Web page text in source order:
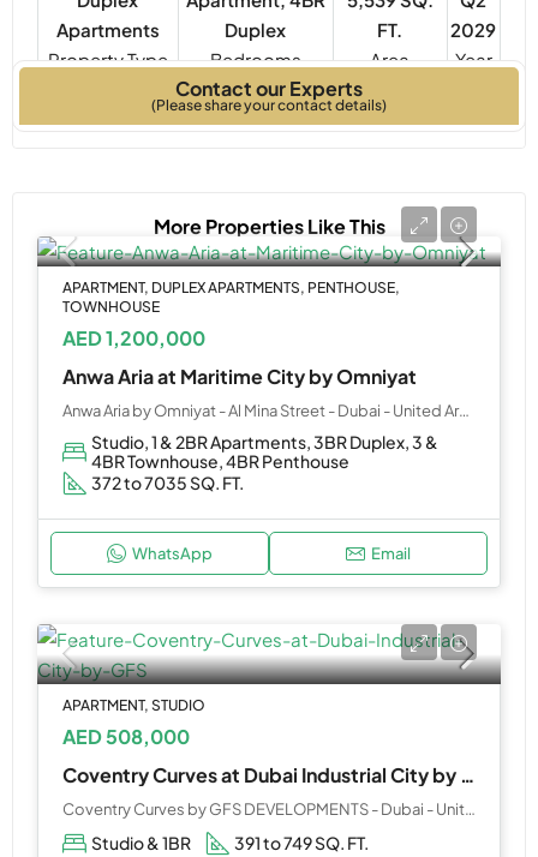
Apartments
Property Type
Duplex
Bedrooms
FT.
2029
Year
Contact our Experts
(Please share your contact details)
More Properties Like This
APARTMENT, DUPLEX APARTMENTS, PENTHOUSE,
TOWNHOUSE
AED 1,200,000
Anwa Aria at Maritime City by Omniyat
Anwa Aria by Omniyat - Al Mina Street - Dubai - United Arab Emirates
Studio, 1 & 2BR Apartments, 3BR Duplex, 3 &
4BR Townhouse, 4BR Penthouse
372 to 7035 SQ. FT.
WhatsApp Email
APARTMENT, STUDIO
AED 508,000
Coventry Curves at Dubai Industrial City by GFS
Coventry Curves by GFS DEVELOPMENTS - Dubai - United Arab Emirates
Studio & 1BR 391 to 749 SQ. FT.